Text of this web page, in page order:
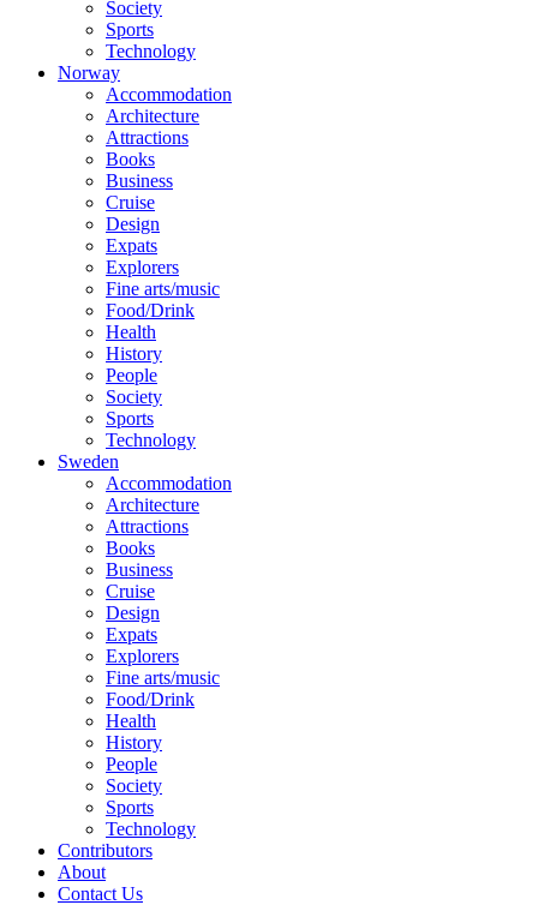
Society
Sports
Technology
Norway
Accommodation
Architecture
Attractions
Books
Business
Cruise
Design
Expats
Explorers
Fine arts/music
Food/Drink
Health
History
People
Society
Sports
Technology
Sweden
Accommodation
Architecture
Attractions
Books
Business
Cruise
Design
Expats
Explorers
Fine arts/music
Food/Drink
Health
History
People
Society
Sports
Technology
Contributors
About
Contact Us